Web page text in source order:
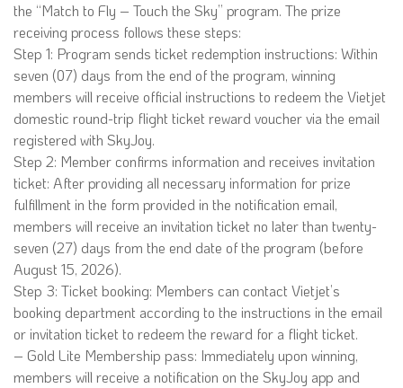
the “Match to Fly – Touch the Sky” program. The prize
receiving process follows these steps:
Step 1: Program sends ticket redemption instructions: Within
seven (07) days from the end of the program, winning
members will receive official instructions to redeem the Vietjet
domestic round-trip flight ticket reward voucher via the email
registered with SkyJoy.
Step 2: Member confirms information and receives invitation
ticket: After providing all necessary information for prize
fulfillment in the form provided in the notification email,
members will receive an invitation ticket no later than twenty-
seven (27) days from the end date of the program (before
August 15, 2026).
Step 3: Ticket booking: Members can contact Vietjet’s
booking department according to the instructions in the email
or invitation ticket to redeem the reward for a flight ticket.
– Gold Lite Membership pass: Immediately upon winning,
members will receive a notification on the SkyJoy app and